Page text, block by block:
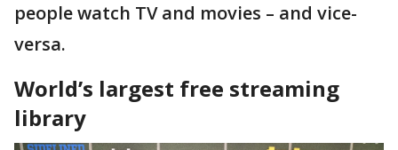
people watch TV and movies – and vice-
versa.
World’s largest free streaming
library